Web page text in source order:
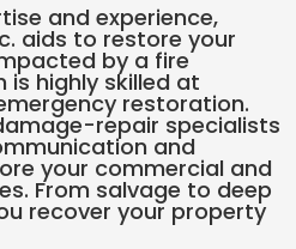
and experience,
aids to restore your
by a fire
is highly skilled at
restoration.
repair specialists
and
your commercial and
From salvage to deep
recover your property